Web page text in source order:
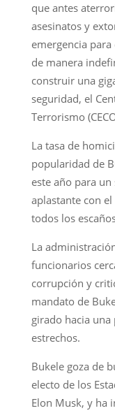
que antes
asesinatos y
emergencia
de manera
construir una
seguridad, el
Terrorismo
La tasa de
popularidad de
este año para
aplastante con
todos los
La
funcionarios
corrupción y
mandato de
girado hacia
estrechos.
Bukele goza de
electo de los
Elon Musk, y ha